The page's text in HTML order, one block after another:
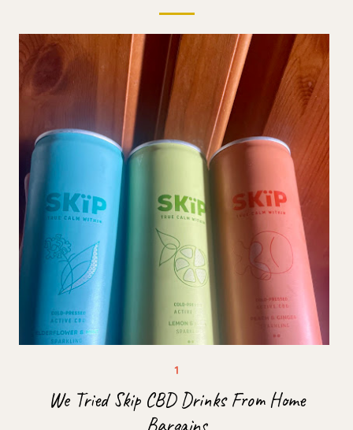
We Tried Skip CBD Drinks From Home
Bargains